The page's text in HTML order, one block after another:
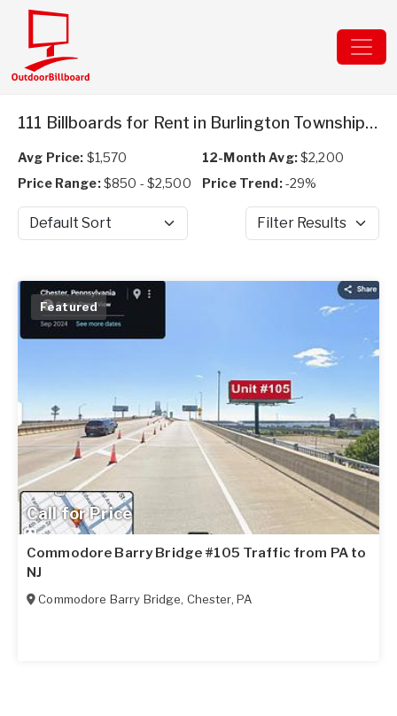
111 Billboards for Rent in Burlington Township, NJ
Avg Price: $1,570 12-Month Avg:$2,200
Price Range:$850 - $2,500 Price Trend:-29%
Sort by Filter Results
Call for Price
Featured
Commodore Barry Bridge #105 Traffic from PA to
NJ
Commodore Barry Bridge, Chester, PA